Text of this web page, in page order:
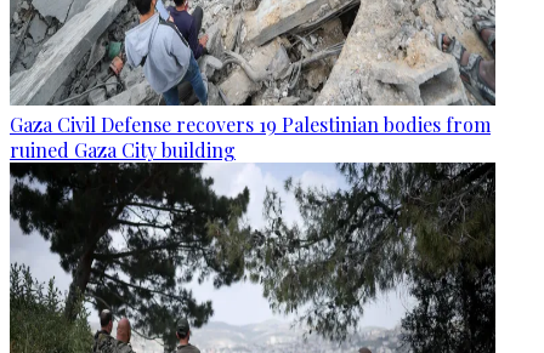
Gaza Civil Defense recovers 19 Palestinian bodies from
ruined Gaza City building